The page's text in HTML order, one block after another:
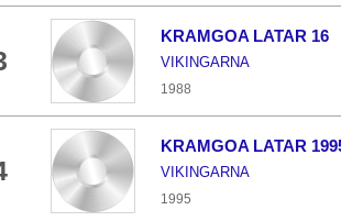
KRAMGOA LATAR 16
VIKINGARNA
1988
KRAMGOA LATAR
VIKINGARNA
1995